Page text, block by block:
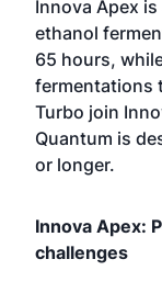
Innova Apex
ethanol
65 hours,
fermentations
Turbo join
Quantum is
or longer.
Innova Apex:
challenges